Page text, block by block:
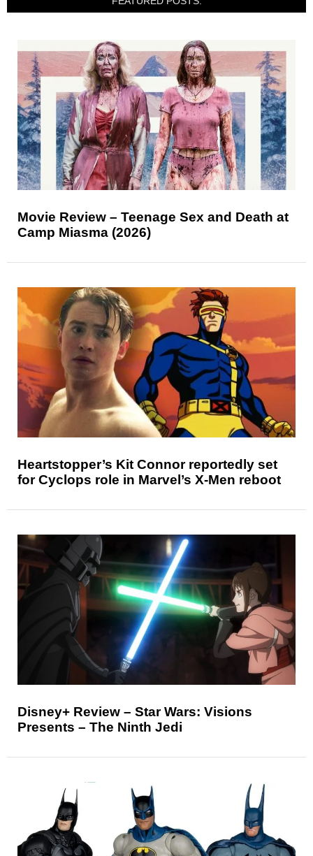
Movie Review – Teenage Sex and Death at
Camp Miasma (2026)
Heartstopper’s Kit Connor reportedly set
for Cyclops role in Marvel’s X-Men reboot
Disney+ Review – Star Wars: Visions
Presents – The Ninth Jedi